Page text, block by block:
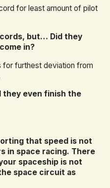
for least amount of pilot
but… Did they
in?
furthest deviation from
they even finish the
that speed is not
in space racing. There
spaceship is not
space circuit as